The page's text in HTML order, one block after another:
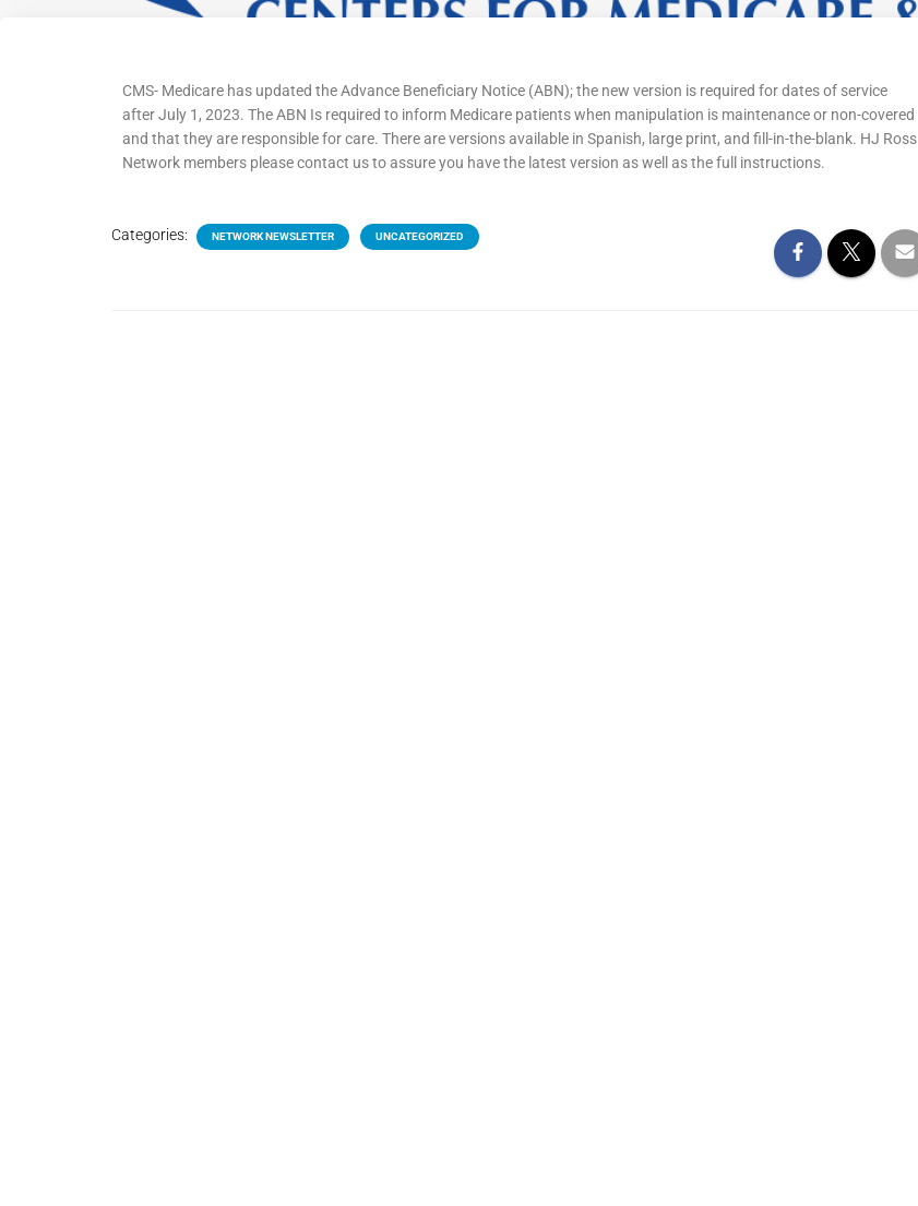
CMS- Medicare has updated the Advance Beneficiary Notice (ABN); the new version is required for dates of service
after July 1, 2023. The ABN Is required to inform Medicare patients when manipulation is maintenance or non-covered
and that they are responsible for care. There are versions available in Spanish, large print, and fill-in-the-blank. HJ Ross
Network members please contact us to assure you have the latest version as well as the full instructions.
Categories: NETWORK NEWSLETTER UNCATEGORIZED